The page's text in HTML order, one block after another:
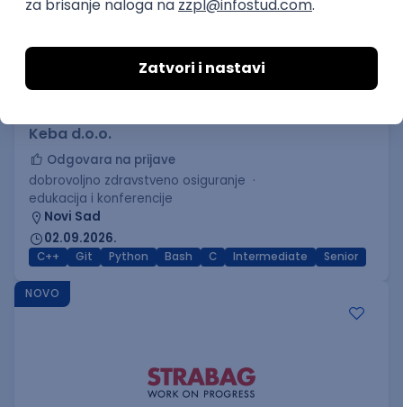
C++ Software Developer
Keba d.o.o.
Odgovara na prijave
dobrovoljno zdravstveno osiguranje
edukacija i konferencije
Novi Sad
02.09.2026.
C++ Git Python Bash C Intermediate Senior
NOVO